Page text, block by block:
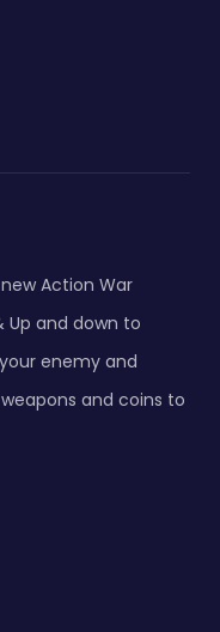
Action War
Up and down to
enemy and
and coins to